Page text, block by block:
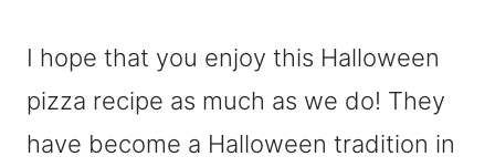
I hope that you enjoy this Halloween
pizza recipe as much as we do! They
have become a Halloween tradition in